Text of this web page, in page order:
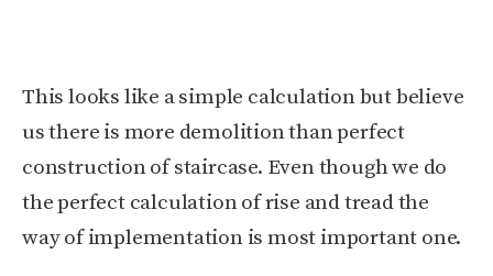
This looks like a simple calculation but believe
us there is more demolition than perfect
construction of staircase. Even though we do
the perfect calculation of rise and tread the
way of implementation is most important one.